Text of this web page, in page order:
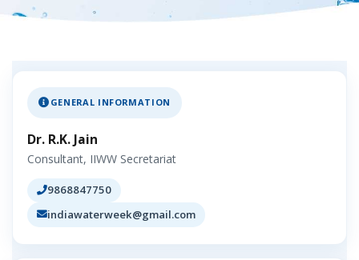
GENERAL INFORMATION
Dr. R.K. Jain
Consultant, IIWW Secretariat
9868847750
indiawaterweek@gmail.com